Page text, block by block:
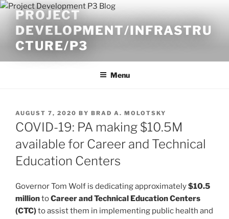
Skip
content
PROJECT
DEVELOPMENT/INFRASTRU
CTURE/P3
Menu
POSTED
ON
AUGUST 7, 2020 BY BRAD A. MOLOTSKY
COVID-19: PA making $10.5M
available for Career and Technical
Education Centers
Governor Tom Wolf is dedicating approximately$10.5
milliontoCareer and Technical Education Centers
(CTC)to assist them in implementing public health and